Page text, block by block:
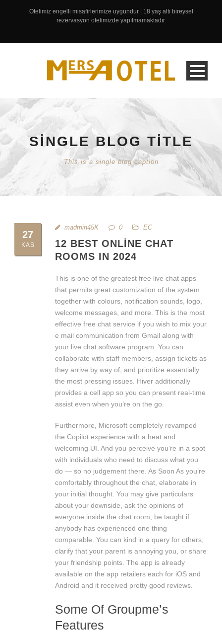
Otelimiz engelli misafirlerimize uygundur | 18 yaş altı bireysel
rezervasyon otelimizde yapılmamaktadır.
SINGLE BLOG TITLE
This is a single blog caption
27
KAS
madmin45K 0 EC
12 BEST ONLINE CHAT
ROOMS IN 2024
This is one of the greatest free live chat apps
that permits great customization of the system
together with colours, notification sounds, logo,
welcome messages, and more. This is the most
effective free chat service if you wish to mix your
e mail communication from Gmail along with
your live chat software program. You can
collaborate with staff members, assign tickets as
they arrive by way of, and prioritize essentially
the most pressing issues. Hiver additionally
provides a cell app so you can present real-time
assist even when you’re on the go.
Furthermore, Microsoft completely revamped
the Copilot experience with a heat and
welcoming UI. And you perceive you’re in a spot
with individuals who need to discuss what you
do — so no judgement there. As Soon As you’re
comfortably throughout the chat, elaborate in
your initial thought. You may give particulars
about your downside, ask the opinions of
everyone inside the chat room, be taught if
anybody has experienced one thing
comparable. You can kind in a query for others,
clarify that your parent is annoying you, or share
your friendship points. The app is already
available on the app retailers each for iOS and
Android and it received pretty good reviews.
Some Of Groupme’s
Features